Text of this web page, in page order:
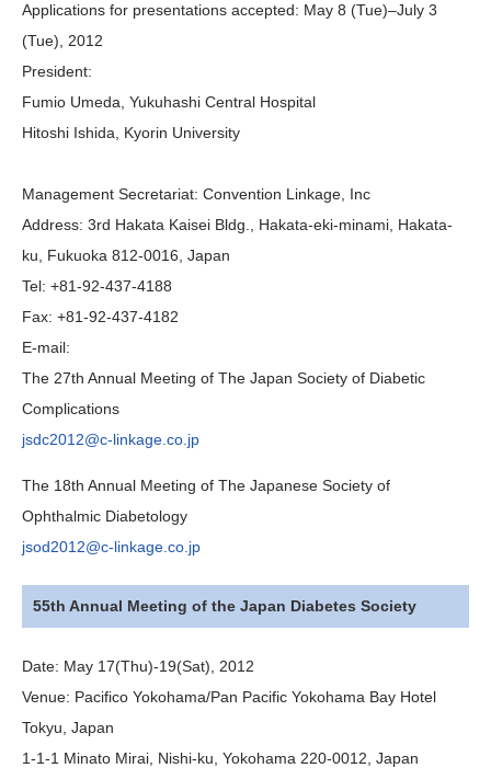
Applications for presentations accepted: May 8 (Tue)–July 3
(Tue), 2012
President:
Fumio Umeda, Yukuhashi Central Hospital
Hitoshi Ishida, Kyorin University
Management Secretariat: Convention Linkage, Inc
Address: 3rd Hakata Kaisei Bldg., Hakata-eki-minami, Hakata-
ku, Fukuoka 812-0016, Japan
Tel: +81-92-437-4188
Fax: +81-92-437-4182
E-mail:
The 27th Annual Meeting of The Japan Society of Diabetic
Complications
jsdc2012@c-linkage.co.jp
The 18th Annual Meeting of The Japanese Society of
Ophthalmic Diabetology
jsod2012@c-linkage.co.jp
55th Annual Meeting of the Japan Diabetes Society
Date: May 17(Thu)-19(Sat), 2012
Venue: Pacifico Yokohama/Pan Pacific Yokohama Bay Hotel
Tokyu, Japan
1-1-1 Minato Mirai, Nishi-ku, Yokohama 220-0012, Japan